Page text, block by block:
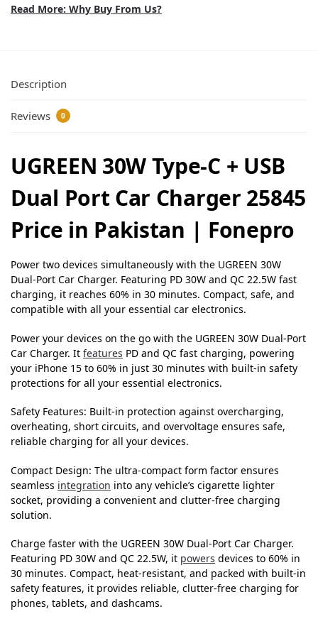
Read More: Why Buy From Us?
Description
Reviews 0
UGREEN 30W Type-C + USB
Dual Port Car Charger 25845
Price in Pakistan | Fonepro
Power two devices simultaneously with the UGREEN 30W
Dual-Port Car Charger. Featuring PD 30W and QC 22.5W fast
charging, it reaches 60% in 30 minutes. Compact, safe, and
compatible with all your essential car electronics.
Power your devices on the go with the UGREEN 30W Dual-Port
Car Charger. It features PD and QC fast charging, powering
your iPhone 15 to 60% in just 30 minutes with built-in safety
protections for all your essential electronics.
Safety Features: Built-in protection against overcharging,
overheating, short circuits, and overvoltage ensures safe,
reliable charging for all your devices.
Compact Design: The ultra-compact form factor ensures
seamless integration into any vehicle’s cigarette lighter
socket, providing a convenient and clutter-free charging
solution.
Charge faster with the UGREEN 30W Dual-Port Car Charger.
Featuring PD 30W and QC 22.5W, it powers devices to 60% in
30 minutes. Compact, heat-resistant, and packed with built-in
safety features, it provides reliable, clutter-free charging for
phones, tablets, and dashcams.